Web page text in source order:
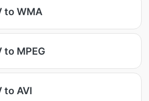
to WMA
to MPEG
to AVI